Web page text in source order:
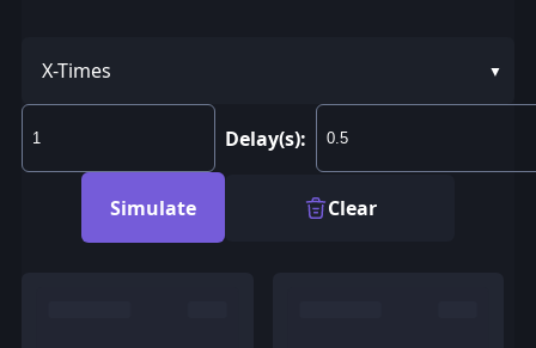
X-Times
Delay(s):
Simulate Clear